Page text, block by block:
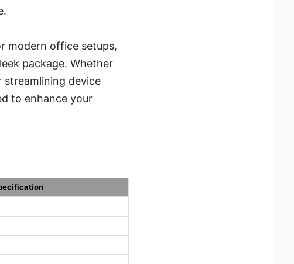
modern office setups,
package. Whether
device
to enhance your